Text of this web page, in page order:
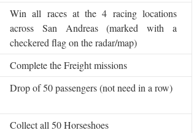
Win all races at the 4 racing locations
across San Andreas (marked with a
checkered flag on the radar/map)
Complete the Freight missions
Drop of 50 passengers (not need in a row)
Collect all 50 Horseshoes